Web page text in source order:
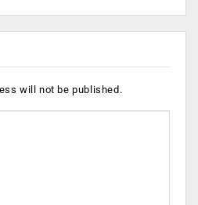
will not be published.